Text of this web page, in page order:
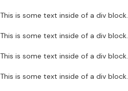
This is some text inside of a div block.
This is some text inside of a div block.
This is some text inside of a div block.
This is some text inside of a div block.